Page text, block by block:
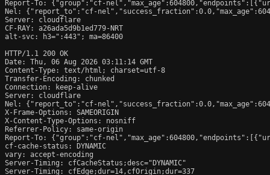
Report-To: {"group":"cf-
Nel: {"report_to":"cf-
Server: cloudflare
CF-RAY: a26ada5d9b1ed779-NRT
alt-svc: h3=":443"; ma=86400
HTTP/1.1 200 OK
Date: Thu, 06 Aug 2026 03:11:14 GMT
Content-Type: text/html; charset=utf-8
Transfer-Encoding: chunked
Connection: keep-alive
Server: cloudflare
Nel: {"report_to":"cf-
X-Frame-Options: SAMEORIGIN
X-Content-Type-Options: nosniff
Referrer-Policy: same-origin
Report-To: {"group":"cf-
cf-cache-status: DYNAMIC
vary: accept-encoding
Server-Timing: cfCacheStatus;desc="DYNAMIC"
Server-Timing: cfEdge;dur=14,cfOrigin;dur=337